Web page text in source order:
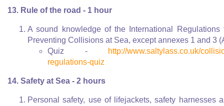
13. Rule of the road - 1 hour
A sound knowledge of the International Regulations
Preventing Collisions at Sea, except annexes 1 and 3
Quiz -
http://www.saltylass.co.uk/
regulations-quiz
14. Safety at Sea - 2 hours
Personal safety, use of lifejackets, safety harnesses